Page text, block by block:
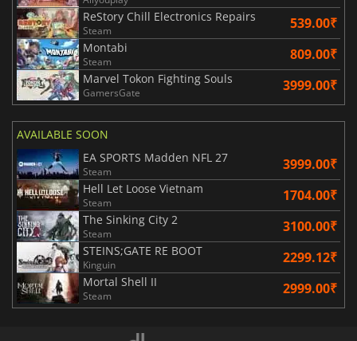
ReStory Chill Electronics Repairs
Steam 539.00₹
Montabi
Steam 809.00₹
Marvel Tokon Fighting Souls
GamersGate 3999.00₹
AVAILABLE SOON
EA SPORTS Madden NFL 27
Steam 3999.00₹
Hell Let Loose Vietnam
Steam 1704.00₹
The Sinking City 2
Steam 3100.00₹
STEINS;GATE RE BOOT
Kinguin 2299.12₹
Mortal Shell II
Steam 2999.00₹